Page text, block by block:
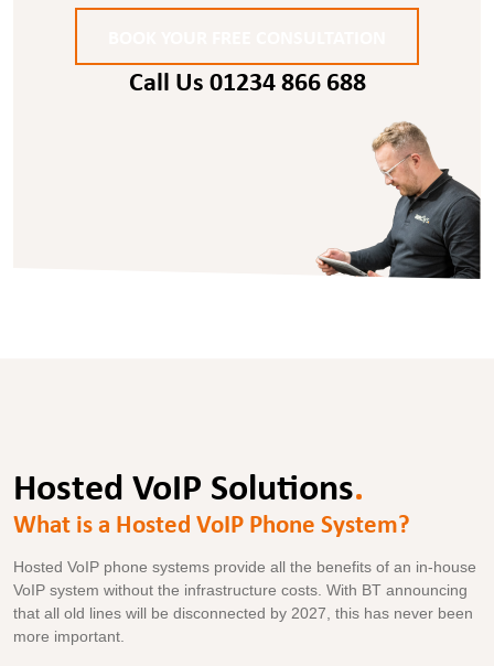
Call Us 01234 866 688
Hosted VoIP Solutions.
What is a Hosted VoIP Phone System?
Hosted VoIP phone systems provide all the benefits of an in-house
VoIP system without the infrastructure costs. With BT announcing
that all old lines will be disconnected by 2027, this has never been
more important.